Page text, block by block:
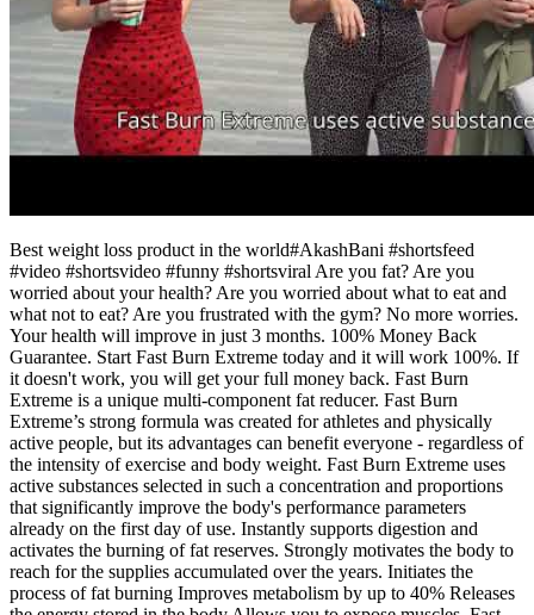
Best weight loss product in the world#AkashBani #shortsfeed
#video #shortsvideo #funny #shortsviral Are you fat? Are you
worried about your health? Are you worried about what to eat and
what not to eat? Are you frustrated with the gym? No more worries.
Your health will improve in just 3 months. 100% Money Back
Guarantee. Start Fast Burn Extreme today and it will work 100%. If
it doesn't work, you will get your full money back. Fast Burn
Extreme is a unique multi-component fat reducer. Fast Burn
Extreme’s strong formula was created for athletes and physically
active people, but its advantages can benefit everyone - regardless of
the intensity of exercise and body weight. Fast Burn Extreme uses
active substances selected in such a concentration and proportions
that significantly improve the body's performance parameters
already on the first day of use. Instantly supports digestion and
activates the burning of fat reserves. Strongly motivates the body to
reach for the supplies accumulated over the years. Initiates the
process of fat burning Improves metabolism by up to 40% Releases